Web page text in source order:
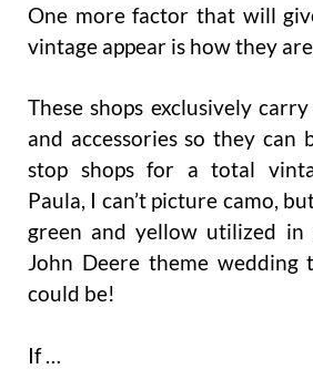
One more factor that will
vintage appear is how they
These shops exclusively
and accessories so they can
stop shops for a total
Paula, I can’t picture camo,
green and yellow utilized
John Deere theme wedding
could be!
If …